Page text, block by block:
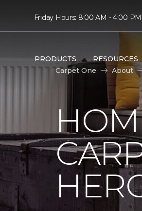
Friday Hours: 8:00 AM - 4:00 PM
PRODUCTS RESOURCES
Carpet One
About